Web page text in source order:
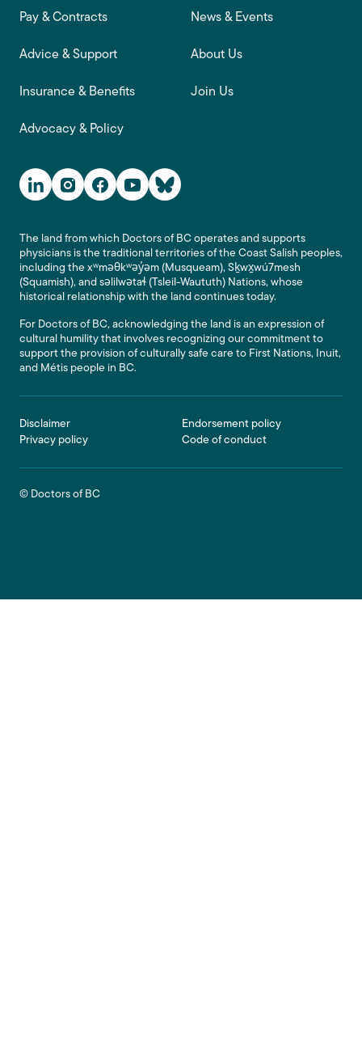
Footer main navigation
Pay & Contracts
Advice & Support
Insurance & Benefits
Advocacy & Policy
News & Events
About Us
Join Us
Social Media Links
The land from which Doctors of BC operates and supports
physicians is the traditional territories of the Coast Salish peoples,
including the xʷməθkʷəy̓əm (Musqueam), Sḵwx̱wú7mesh
(Squamish), and səlilwətaɬ (Tsleil-Waututh) Nations, whose
historical relationship with the land continues today.
For Doctors of BC, acknowledging the land is an expression of
cultural humility that involves recognizing our commitment to
support the provision of culturally safe care to First Nations, Inuit,
and Métis people in BC.
Footer
Disclaimer
Privacy policy
Endorsement policy
Code of conduct
© Doctors of BC